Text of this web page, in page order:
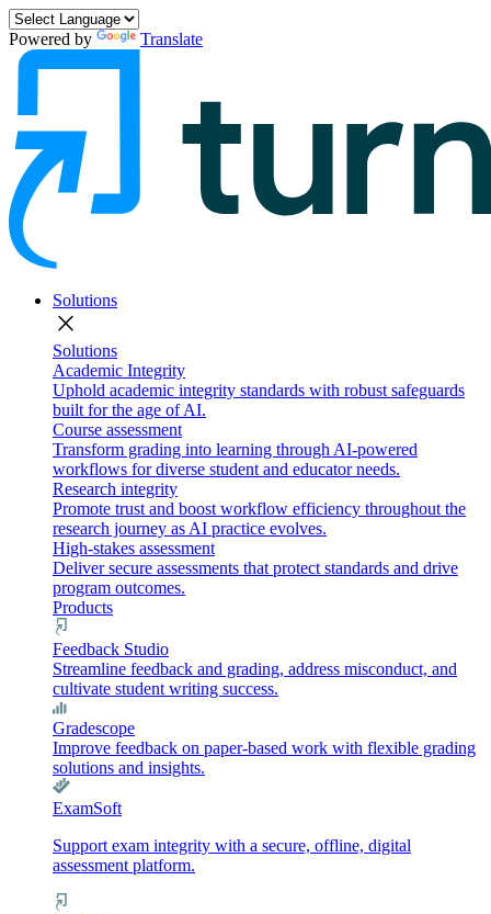
Powered by Translate
Solutions
close
Solutions
Academic Integrity
Uphold academic integrity standards with robust safeguards
built for the age of AI.
Course assessment
Transform grading into learning through AI-powered
workflows for diverse student and educator needs.
Research integrity
Promote trust and boost workflow efficiency throughout the
research journey as AI practice evolves.
High-stakes assessment
Deliver secure assessments that protect standards and drive
program outcomes.
Products
Feedback Studio
Streamline feedback and grading, address misconduct, and
cultivate student writing success.
Gradescope
Improve feedback on paper-based work with flexible grading
solutions and insights.
ExamSoft
Support exam integrity with a secure, offline, digital
assessment platform.